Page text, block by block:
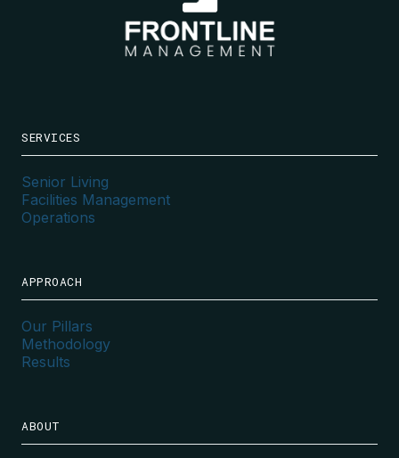
SERVICES
Senior Living
Facilities Management
Operations
APPROACH
Our Pillars
Methodology
Results
ABOUT